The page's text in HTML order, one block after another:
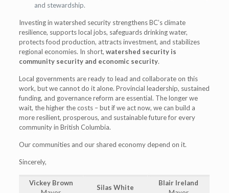
and stewardship.
Investing in watershed security strengthens BC’s climate
resilience, supports local jobs, safeguards drinking water,
protects food production, attracts investment, and stabilizes
regional economies. In short, watershed security is
community security and economic security.
Local governments are ready to lead and collaborate on this
work, but we cannot do it alone. Provincial leadership, sustained
funding, and governance reform are essential. The longer we
wait, the higher the costs – but if we act now, we can build a
more resilient, prosperous, and sustainable future for every
community in British Columbia.
Our communities and our shared economy depend on it.
Sincerely,
Vickey Brown
Silas White
Blair Ireland